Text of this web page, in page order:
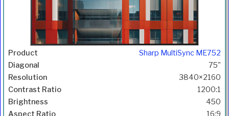
Sharp MultiSync ME752
75"
3840×2160
1200:1
450
16:9